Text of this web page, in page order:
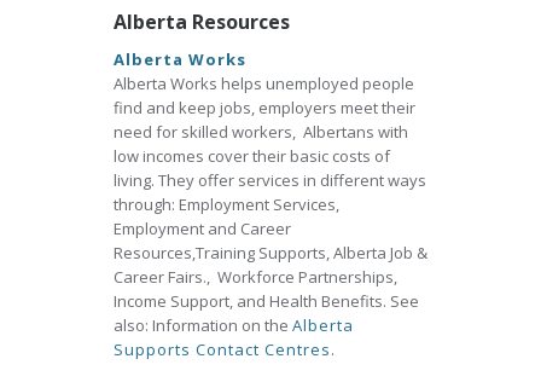
Alberta Resources
Alberta Works
Alberta Works helps unemployed people
find and keep jobs, employers meet their
need for skilled workers, Albertans with
low incomes cover their basic costs of
living. They offer services in different ways
through: Employment Services,
Employment and Career
Resources,Training Supports, Alberta Job &
Career Fairs., Workforce Partnerships,
Income Support, and Health Benefits. See
also: Information on the Alberta
Supports Contact Centres.